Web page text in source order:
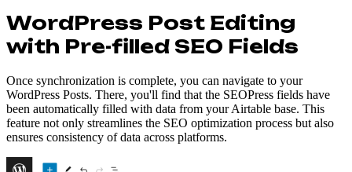
WordPress Post Editing
with Pre-filled SEO Fields
Once synchronization is complete, you can navigate to your
WordPress Posts. There, you'll find that the SEOPress fields have
been automatically filled with data from your Airtable base. This
feature not only streamlines the SEO optimization process but also
ensures consistency of data across platforms.